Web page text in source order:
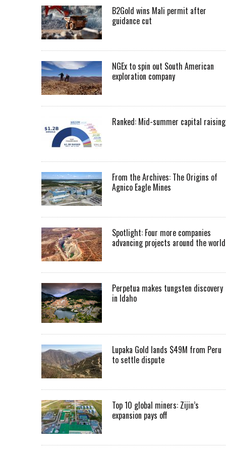
B2Gold wins Mali permit after
guidance cut
NGEx to spin out South American
exploration company
Ranked: Mid-summer capital
From the Archives: The Origins of
Agnico Eagle Mines
Spotlight: Four more companies
advancing projects around the world
Perpetua makes tungsten discovery
in Idaho
Lupaka Gold lands $49M from Peru
to settle dispute
Top 10 global miners: Zijin’s
expansion pays off